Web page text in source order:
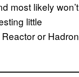
most likely won’t
little
or Hadron